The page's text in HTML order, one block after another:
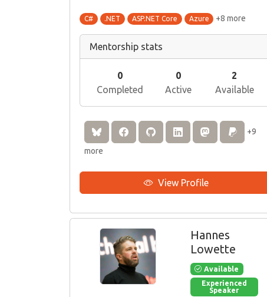
C# .NET ASP.NET Core Azure +8 more
Mentorship stats
0
Completed
0
Active
2
Available
+9
more
View Profile
Hannes
Lowette
Available
Experienced
Speaker